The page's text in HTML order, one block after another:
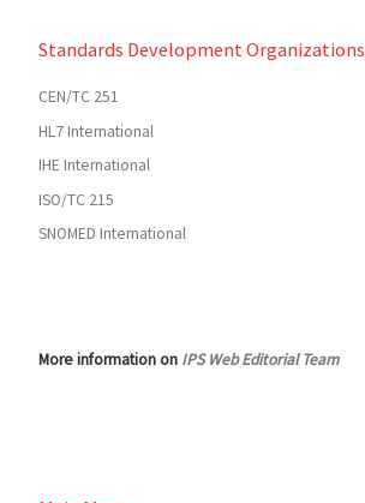
Standards Development Organizations
CEN/TC 251
HL7 International
IHE International
ISO/TC 215
SNOMED International
More information on IPS Web Editorial Team